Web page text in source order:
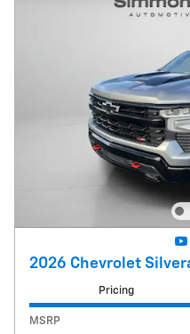
2026 Chevrolet
Pricing
MSRP